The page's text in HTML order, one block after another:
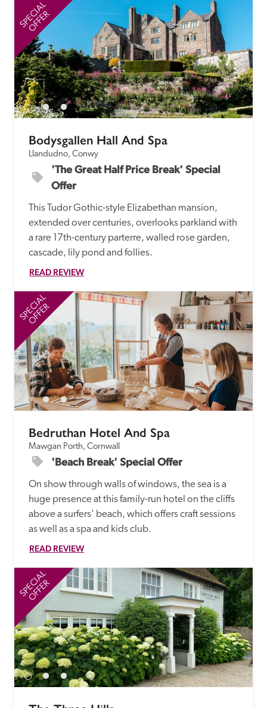
SPECIAL
OFFER
Bodysgallen Hall And Spa
Llandudno, Conwy
'The Great Half Price Break' Special
Offer
This Tudor Gothic-style Elizabethan mansion,
extended over centuries, overlooks parkland with
a rare 17th-century parterre, walled rose garden,
cascade, lily pond and follies.
READ REVIEW
SPECIAL
OFFER
Bedruthan Hotel And Spa
Mawgan Porth, Cornwall
'Beach Break' Special Offer
On show through walls of windows, the sea is a
huge presence at this family-run hotel on the cliffs
above a surfers' beach, which offers craft sessions
as well as a spa and kids club.
READ REVIEW
SPECIAL
OFFER